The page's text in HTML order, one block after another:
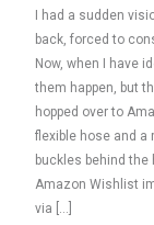
I had a sudden
back, forced to
Now, when I have
them happen, but
hopped over to
flexible hose and a
buckles behind the
Amazon Wishlist
via […]